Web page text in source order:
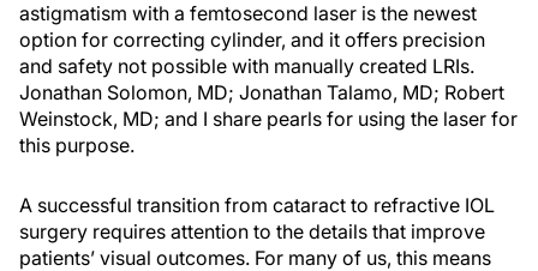
astigmatism with a femtosecond laser is the newest
option for correcting cylinder, and it offers precision
and safety not possible with manually created LRIs.
Jonathan Solomon, MD; Jonathan Talamo, MD; Robert
Weinstock, MD; and I share pearls for using the laser for
this purpose.
A successful transition from cataract to refractive IOL
surgery requires attention to the details that improve
patients’ visual outcomes. For many of us, this means